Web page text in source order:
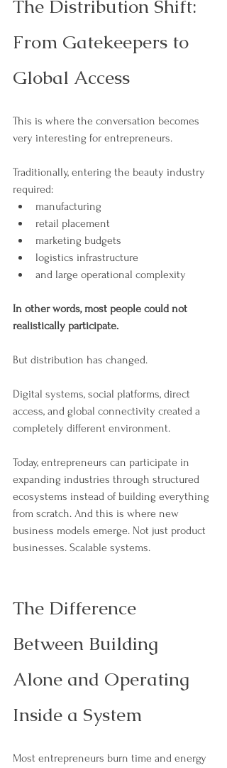
The Distribution Shift:
From Gatekeepers to
Global Access
This is where the conversation becomes
very interesting for entrepreneurs.
Traditionally, entering the beauty industry
required:
manufacturing
retail placement
marketing budgets
logistics infrastructure
and large operational complexity
In other words, most people could not
realistically participate.
But distribution has changed.
Digital systems, social platforms, direct
access, and global connectivity created a
completely different environment.
Today, entrepreneurs can participate in
expanding industries through structured
ecosystems instead of building everything
from scratch. And this is where new
business models emerge. Not just product
businesses. Scalable systems.
The Difference
Between Building
Alone and Operating
Inside a System
Most entrepreneurs burn time and energy